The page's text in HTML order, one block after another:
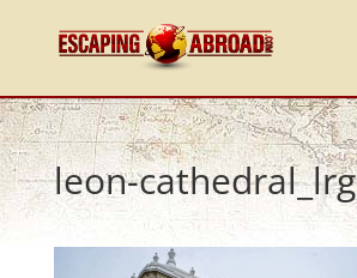
leon-cathedral_lrg